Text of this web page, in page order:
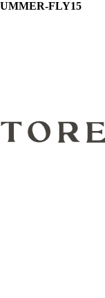
FLY15